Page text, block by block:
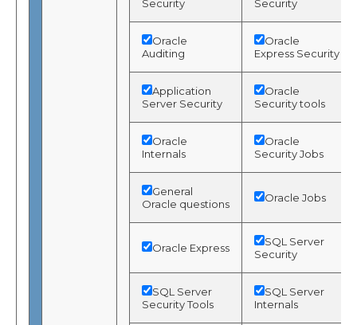
Security
Security
Oracle
Auditing
Oracle
Express Security
Application
Server Security
Oracle
Security tools
Oracle
Internals
Oracle
Security Jobs
General
Oracle questions
Oracle Jobs
Oracle Express
SQL Server
Security
SQL Server
Security Tools
SQL Server
Internals